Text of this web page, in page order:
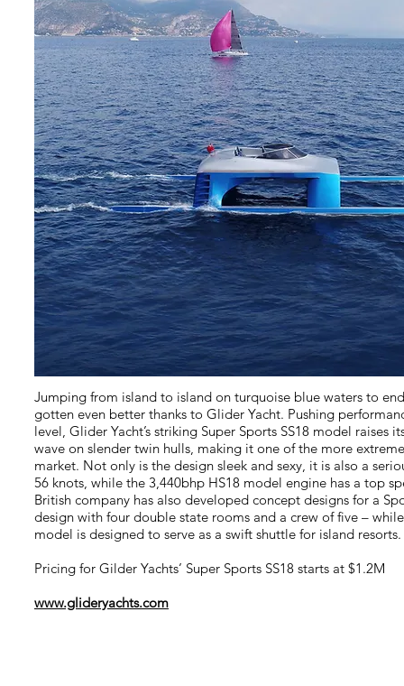
Jumping from island to island on turquoise blue waters to
gotten even better thanks to Glider Yacht. Pushing
level, Glider Yacht’s striking Super Sports SS18 model raises
wave on slender twin hulls, making it one of the more
market. Not only is the design sleek and sexy, it is also a
56 knots, while the 3,440bhp HS18 model engine has a top
British company has also developed concept designs for a
design with four double state rooms and a crew of five –
model is designed to serve as a swift shuttle for island resorts.
Pricing for Gilder Yachts’ Super Sports SS18 starts at $1.2M
www.glideryachts.com